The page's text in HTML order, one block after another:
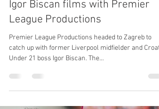
Nov 28, 2019
Igor Biscan films with Premier
League Productions
Premier League Productions headed to Zagreb to
catch up with former Liverpool midfielder and